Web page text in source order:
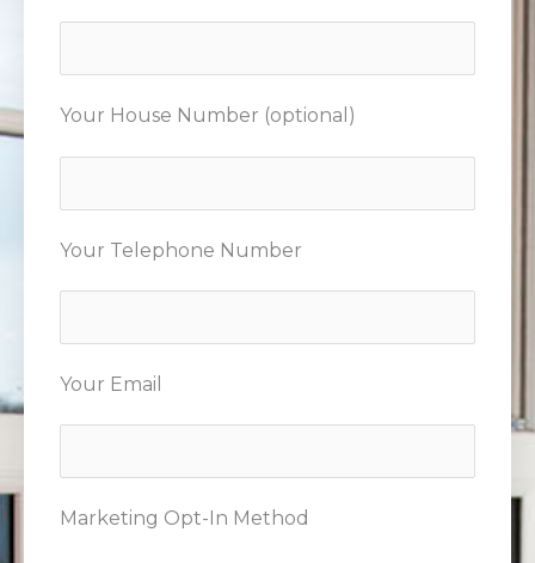
Your House Number (optional)
Your Telephone Number
Your Email
Marketing Opt-In Method